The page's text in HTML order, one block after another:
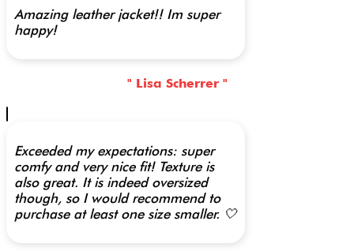
Amazing leather jacket!! Im super
happy!
" Lisa Scherrer "
Exceeded my expectations: super
comfy and very nice fit! Texture is
also great. It is indeed oversized
though, so I would recommend to
purchase at least one size smaller. 🤍